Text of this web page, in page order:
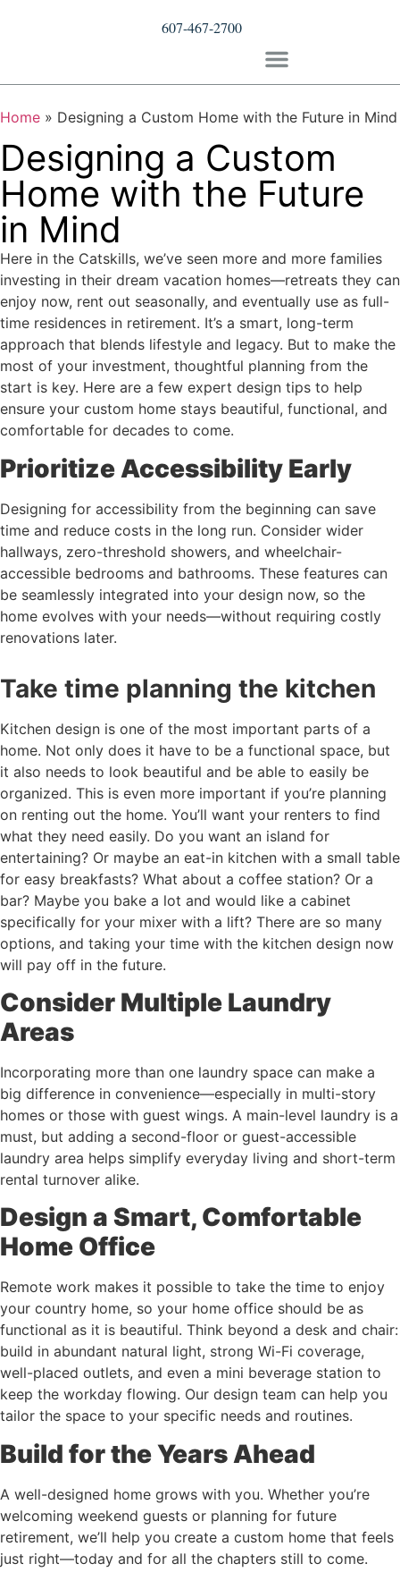
607-467-2700
Home » Designing a Custom Home with the Future in Mind
Designing a Custom
Home with the Future
in Mind
Here in the Catskills, we’ve seen more and more families
investing in their dream vacation homes—retreats they can
enjoy now, rent out seasonally, and eventually use as full-
time residences in retirement. It’s a smart, long-term
approach that blends lifestyle and legacy. But to make the
most of your investment, thoughtful planning from the
start is key. Here are a few expert design tips to help
ensure your custom home stays beautiful, functional, and
comfortable for decades to come.
Prioritize Accessibility Early
Designing for accessibility from the beginning can save
time and reduce costs in the long run. Consider wider
hallways, zero-threshold showers, and wheelchair-
accessible bedrooms and bathrooms. These features can
be seamlessly integrated into your design now, so the
home evolves with your needs—without requiring costly
renovations later.
Take time planning the kitchen
Kitchen design is one of the most important parts of a
home. Not only does it have to be a functional space, but
it also needs to look beautiful and be able to easily be
organized. This is even more important if you’re planning
on renting out the home. You’ll want your renters to find
what they need easily. Do you want an island for
entertaining? Or maybe an eat-in kitchen with a small table
for easy breakfasts? What about a coffee station? Or a
bar? Maybe you bake a lot and would like a cabinet
specifically for your mixer with a lift? There are so many
options, and taking your time with the kitchen design now
will pay off in the future.
Consider Multiple Laundry
Areas
Incorporating more than one laundry space can make a
big difference in convenience—especially in multi-story
homes or those with guest wings. A main-level laundry is a
must, but adding a second-floor or guest-accessible
laundry area helps simplify everyday living and short-term
rental turnover alike.
Design a Smart, Comfortable
Home Office
Remote work makes it possible to take the time to enjoy
your country home, so your home office should be as
functional as it is beautiful. Think beyond a desk and chair:
build in abundant natural light, strong Wi-Fi coverage,
well-placed outlets, and even a mini beverage station to
keep the workday flowing. Our design team can help you
tailor the space to your specific needs and routines.
Build for the Years Ahead
A well-designed home grows with you. Whether you’re
welcoming weekend guests or planning for future
retirement, we’ll help you create a custom home that feels
just right—today and for all the chapters still to come.